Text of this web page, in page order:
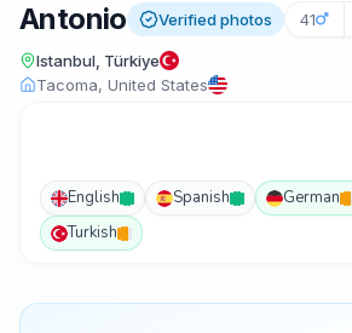
Antonio Verified photos 41
Istanbul, Türkiye
Tacoma, United States
English Spanish German
Turkish